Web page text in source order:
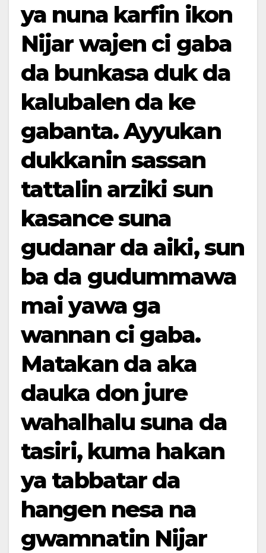
ya nuna karfin ikon
Nijar wajen ci gaba
da bunkasa duk da
kalubalen da ke
gabanta. Ayyukan
dukkanin sassan
tattalin arziki sun
kasance suna
gudanar da aiki, sun
ba da gudummawa
mai yawa ga
wannan ci gaba.
Matakan da aka
dauka don jure
wahalhalu suna da
tasiri, kuma hakan
ya tabbatar da
hangen nesa na
gwamnatin Nijar